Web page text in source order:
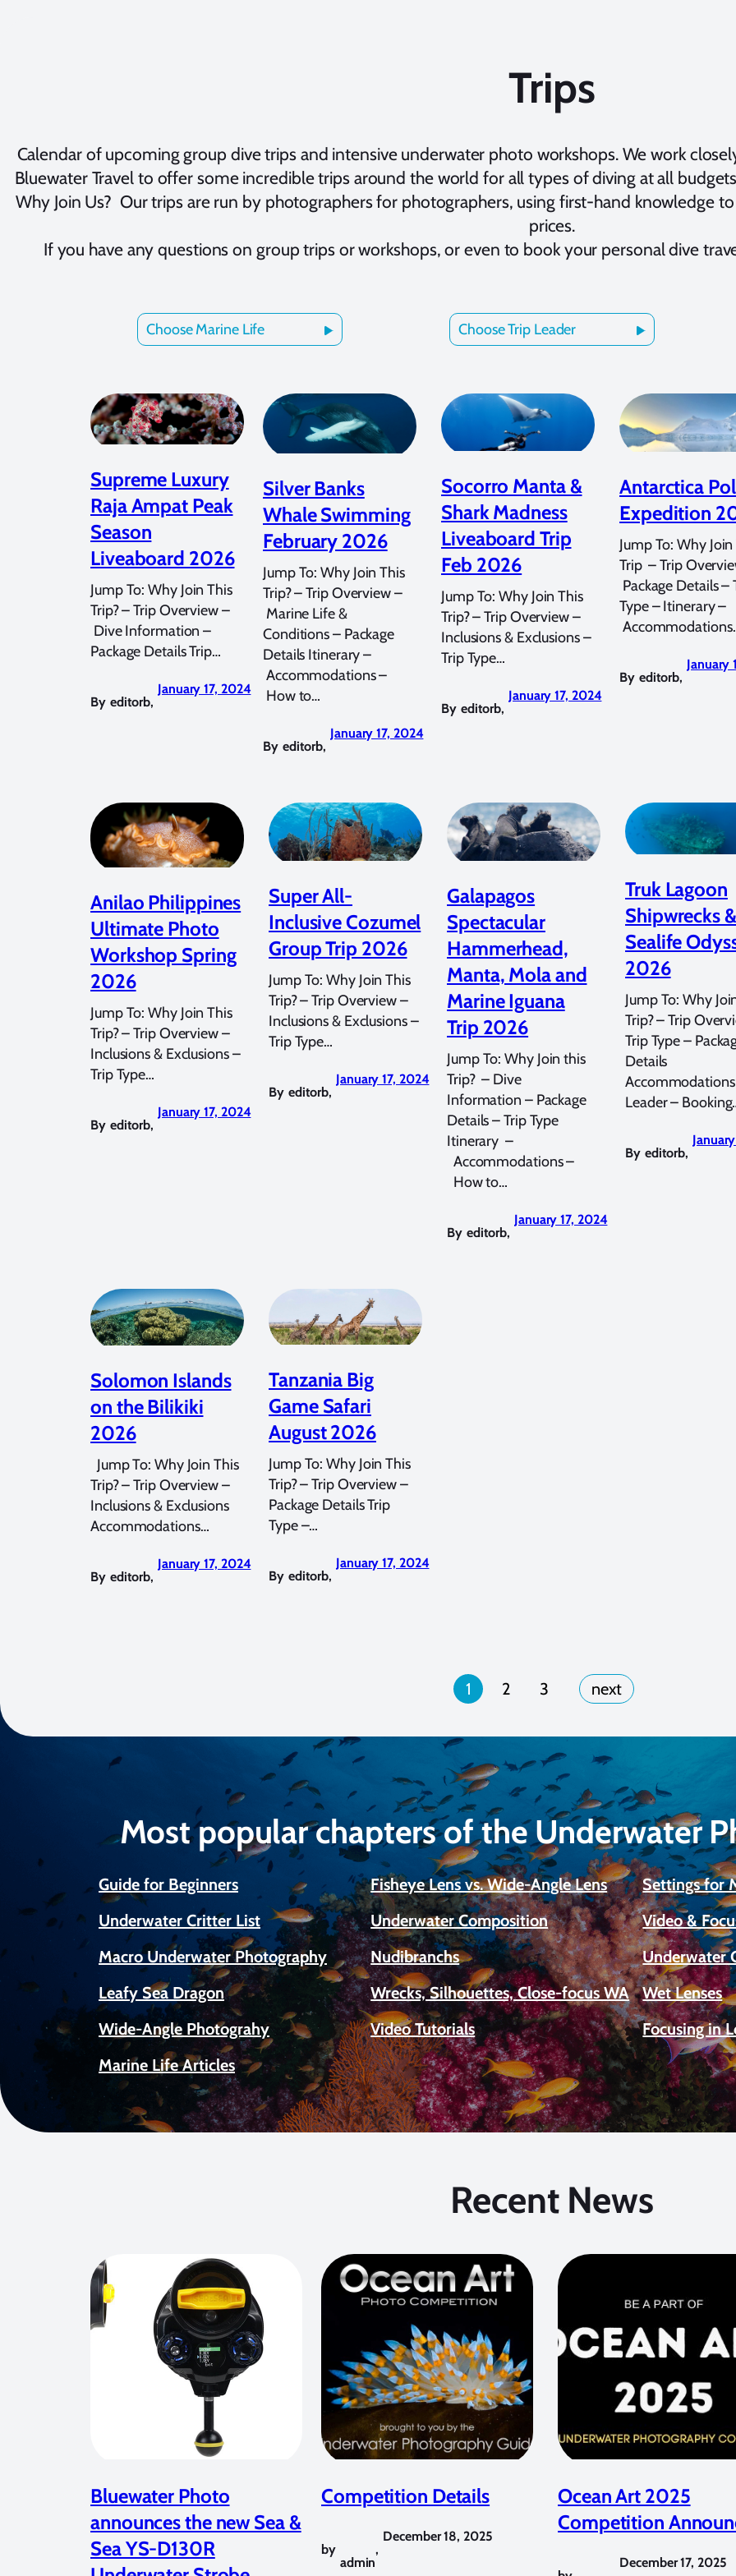
Trips
Calendar of upcoming group dive trips and intensive underwater photo workshops. We work
Bluewater Travel to offer some incredible trips around the world for all types of diving at all
Why Join Us? Our trips are run by photographers for photographers, using first-hand knowledge
prices.
If you have any questions on group trips or workshops, or even to book your personal dive
Choose Marine Life Choose Trip Leader
Supreme Luxury
Raja Ampat Peak
Season
Liveaboard 2026
Jump To: Why Join This
Trip? – Trip Overview –
Dive Information –
Package Details Trip…
By editorb,
January 17, 2024
Silver Banks
Whale Swimming
February 2026
Jump To: Why Join This
Trip? – Trip Overview –
Marine Life &
Conditions – Package
Details Itinerary –
Accommodations –
How to…
By editorb,
January 17, 2024
Socorro Manta &
Shark Madness
Liveaboard Trip
Feb 2026
Jump To: Why Join This
Trip? – Trip Overview –
Inclusions & Exclusions –
Trip Type…
By editorb,
January 17, 2024
Antarctica
Expedition
Jump To: Why
Trip – Trip
Package Details –
Type – Itinerary –
By editorb,
January
Anilao Philippines
Ultimate Photo
Workshop Spring
2026
Jump To: Why Join This
Trip? – Trip Overview –
Inclusions & Exclusions –
Trip Type…
By editorb,
January 17, 2024
Super All-
Inclusive Cozumel
Group Trip 2026
Jump To: Why Join This
Trip? – Trip Overview –
Inclusions & Exclusions –
Trip Type…
By editorb,
January 17, 2024
Galapagos
Spectacular
Hammerhead,
Manta, Mola and
Marine Iguana
Trip 2026
Jump To: Why Join this
Trip? – Dive
Information – Package
Details – Trip Type
Itinerary –
Accommodations –
How to…
By editorb,
January 17, 2024
Truk Lagoon
Shipwrecks &
Sealife
2026
Jump To: Why
Trip? – Trip
Trip Type –
Details
Leader –
By editorb,
Solomon Islands
on the Bilikiki
2026
Jump To: Why Join This
Trip? – Trip Overview –
Inclusions & Exclusions
Accommodations…
By editorb,
January 17, 2024
Tanzania Big
Game Safari
August 2026
Jump To: Why Join This
Trip? – Trip Overview –
Package Details Trip
Type –…
By editorb,
January 17, 2024
1 2 3
Most popular chapters of the Underwater
Guide for Beginners Fisheye Lens vs. Wide-Angle Lens
Settings for
Underwater Critter List
Underwater Composition
Video &
Macro Underwater Photography
Nudibranchs
Underwater
Leafy Sea Dragon
Wrecks, Silhouettes, Close-focus WA
Wet Lenses
Wide-Angle Photograhy
Video Tutorials
Focusing in
Marine Life Articles
Recent News
Bluewater Photo
announces the new Sea &
Sea YS-D130R
Competition Details
by
admin
,
December 18, 2025
Ocean Art 2025
Competition
December 17, 2025